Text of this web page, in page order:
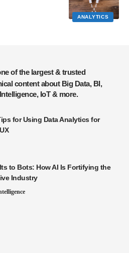
ANALYTICS
content about Big Data, BI,
IoT & more.
for Using Data Analytics for
to Bots: How AI Is Fortifying the
Industry